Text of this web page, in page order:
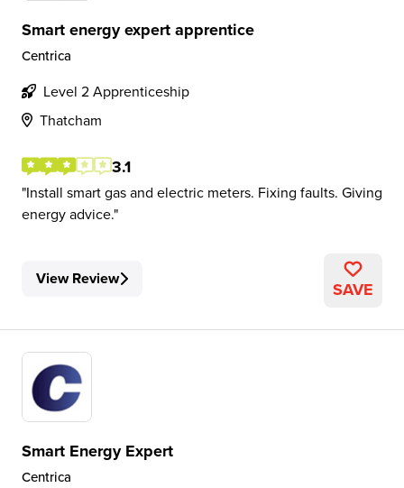
Smart energy expert apprentice
Centrica
Level 2 Apprenticeship
Thatcham
3.1
Install smart gas and electric meters. Fixing faults. Giving
energy advice.
View Review SAVE
Smart Energy Expert
Centrica